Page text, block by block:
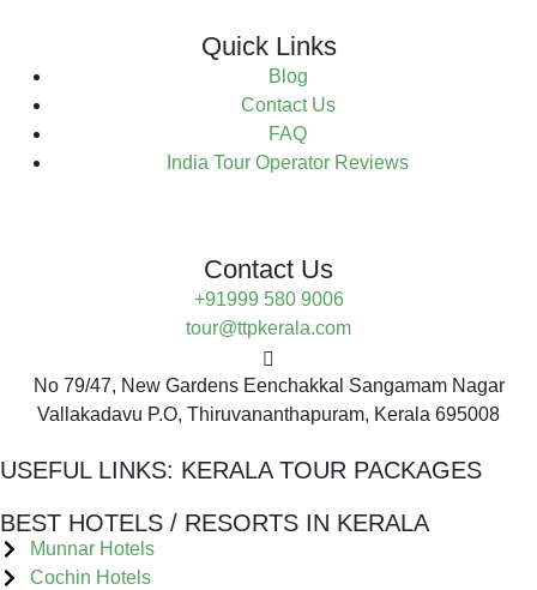
Quick Links
Blog
Contact Us
FAQ
India Tour Operator Reviews
Contact Us
+91999 580 9006
tour@ttpkerala.com
No 79/47, New Gardens Eenchakkal Sangamam Nagar
Vallakadavu P.O, Thiruvananthapuram, Kerala 695008
USEFUL LINKS: KERALA TOUR PACKAGES
BEST HOTELS / RESORTS IN KERALA
Munnar Hotels
Cochin Hotels